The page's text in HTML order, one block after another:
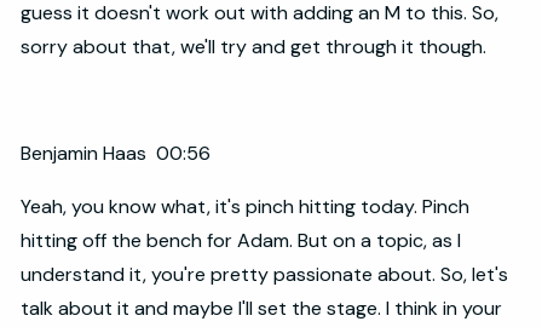
guess it doesn't work out with adding an M to this. So,
sorry about that, we'll try and get through it though.
Benjamin Haas 00:56
Yeah, you know what, it's pinch hitting today. Pinch
hitting off the bench for Adam. But on a topic, as I
understand it, you're pretty passionate about. So, let's
talk about it and maybe I'll set the stage. I think in your